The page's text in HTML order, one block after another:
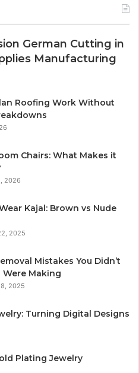
German Cutting in
Manufacturing
Roofing Work Without
Chairs: What Makes it
2026
Kajal: Brown vs Nude
2025
Mistakes You Didn’t
Were Making
2025
Turning Digital Designs
Plating Jewelry